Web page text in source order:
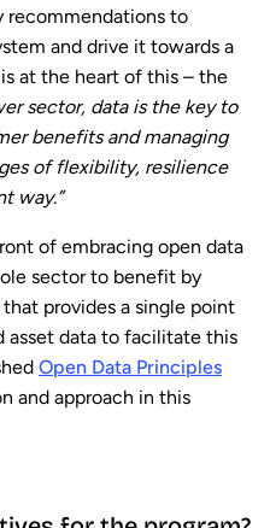
recommendations to
and drive it towards a
at the heart of this – the
sector, data is the key to
benefits and managing
of flexibility, resilience
way.”
of embracing open data
sector to benefit by
provides a single point
asset data to facilitate this
Open Data Principles
and approach in this